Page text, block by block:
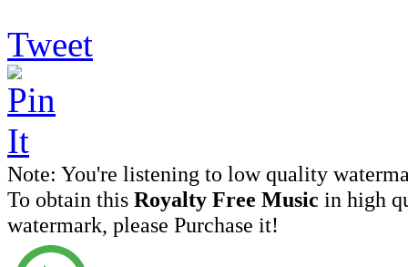
Tweet
Note: You're listening to low quality
To obtain this Royalty Free Music in high
watermark, please Purchase it!